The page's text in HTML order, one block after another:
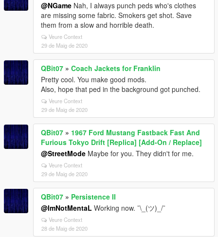
@NGame Nah, I always punch peds who's clothes
are missing some fabric. Smokers get shot. Save
them from a slow and horrible death.
Veure Context
29 de Maig de 2020
QBit07 » Coach Jackets for Franklin
Pretty cool. You make good mods.
Also, hope that ped in the background got punched.
Veure Context
29 de Maig de 2020
QBit07 » 1967 Ford Mustang Fastback Fast And
Furious Tokyo Drift [Replica] [Add-On / Replace]
@StreetMode Maybe for you. They didn't for me.
Veure Context
29 de Maig de 2020
QBit07 » Persistence II
@ImNotMentaL Working now. ¯\_(ツ)_/¯
Veure Context
28 de Maig de 2020